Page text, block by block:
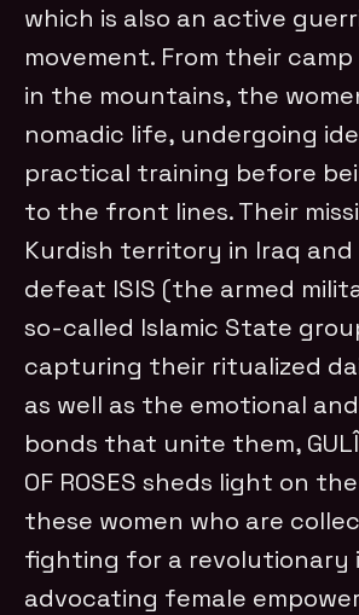
which is also an active
movement. From their
in the mountains, the
nomadic life, undergoing
practical training before
to the front lines. Their
Kurdish territory in Iraq and
defeat ISIS (the armed
so-called Islamic State
capturing their ritualized
as well as the emotional
bonds that unite them,
OF ROSES sheds light on
these women who are
fighting for a revolutionary
advocating female